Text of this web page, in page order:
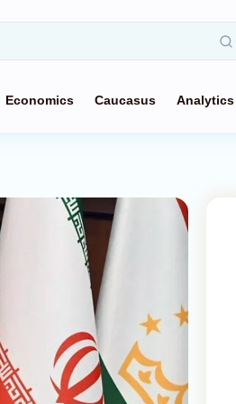
Economics Caucasus Analytics